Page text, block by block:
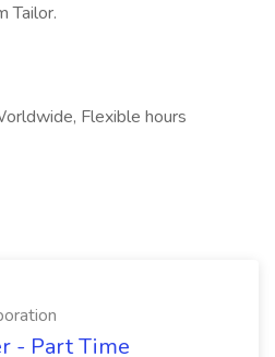
Tailor.
Flexible hours
- Part Time